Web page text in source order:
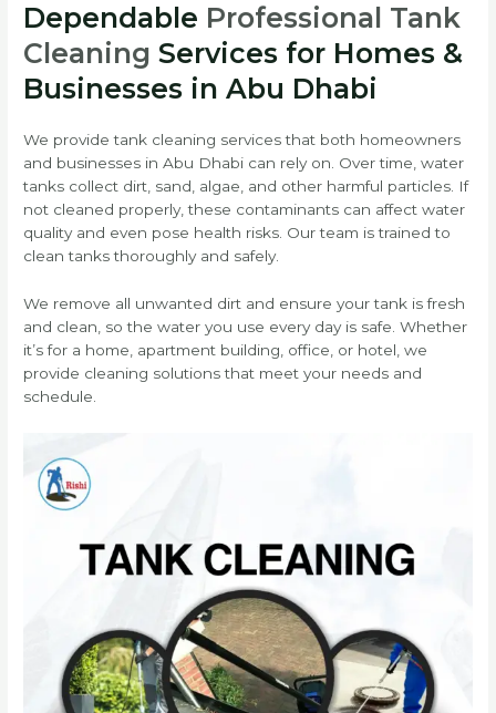
Dependable Professional Tank
CleaningServices for Homes &
Businesses in Abu Dhabi
We provide tank cleaning services that both homeowners
and businesses in Abu Dhabi can rely on. Over time, water
tanks collect dirt, sand, algae, and other harmful particles. If
not cleaned properly, these contaminants can affect water
quality and even pose health risks. Our team is trained to
clean tanks thoroughly and safely.
We remove all unwanted dirt and ensure your tank is fresh
and clean, so the water you use every day is safe. Whether
it’s for a home, apartment building, office, or hotel, we
provide cleaning solutions that meet your needs and
schedule.